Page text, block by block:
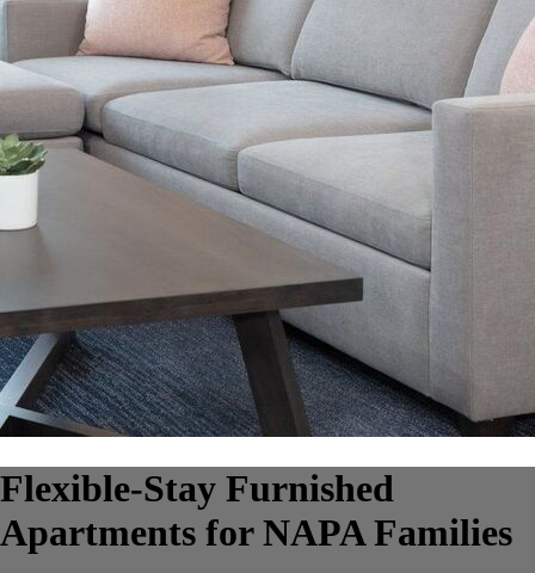
Flexible-Stay Furnished
Apartments for NAPA Families